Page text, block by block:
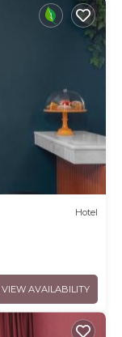
Hotel
VIEW AVAILABILITY